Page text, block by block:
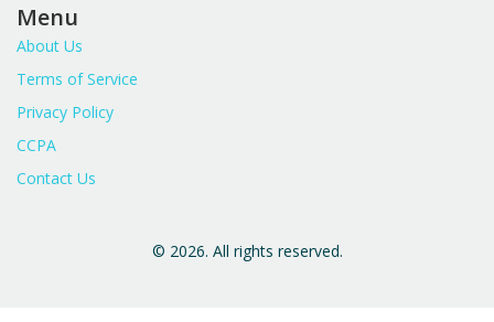
Menu
About Us
Terms of Service
Privacy Policy
CCPA
Contact Us
© 2026. All rights reserved.